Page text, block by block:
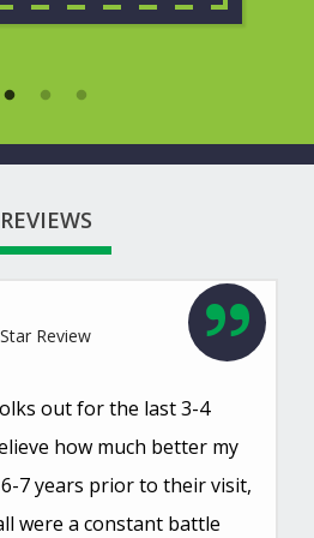
REVIEWS
Review
out for the last 3-4
how much better my
7 years prior to their visit,
were a constant battle